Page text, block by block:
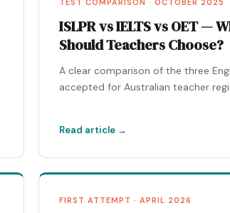
TEST COMPARISON · OCTOBER 2025
ISLPR vs IELTS vs OET —
Should Teachers Choose?
A clear comparison of the three
accepted for Australian teacher
Read article →
FIRST ATTEMPT · APRIL 2026